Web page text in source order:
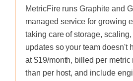
MetricFire runs Graphite and
managed service for growing
taking care of storage,
updates so your team doesn't
at $19/month, billed per
than per host, and include